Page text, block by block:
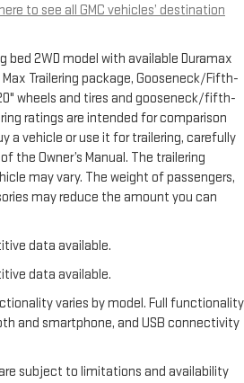
to see all GMC vehicles’ destination
bed 2WD model with available Duramax
Max Trailering package, Gooseneck/Fifth-
wheels and tires and gooseneck/fifth-
ratings are intended for comparison
a vehicle or use it for trailering, carefully
the Owner’s Manual. The trailering
may vary. The weight of passengers,
may reduce the amount you can
data available.
data available.
varies by model. Full functionality
and smartphone, and USB connectivity
subject to limitations and availability